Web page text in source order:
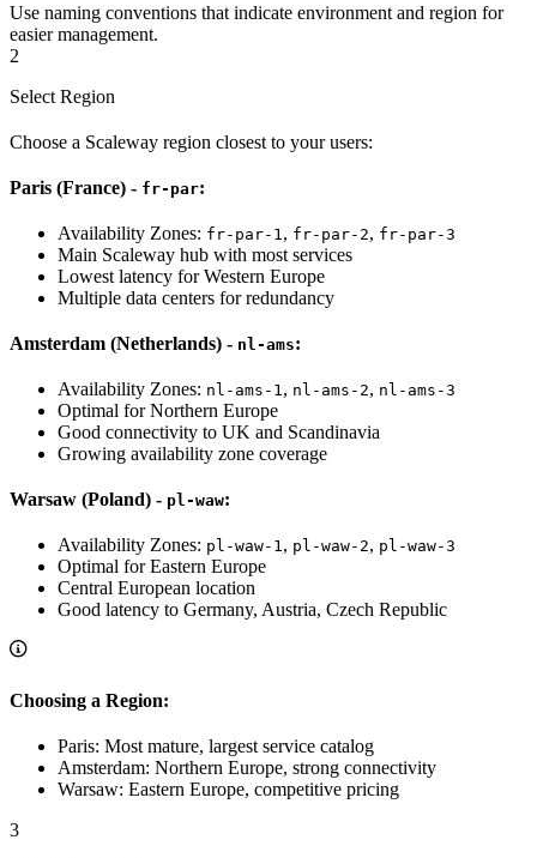
Use naming conventions that indicate environment and region for
easier management.
2
Select Region
Choose a Scaleway region closest to your users:
Paris (France) - fr-par:
Availability Zones: fr-par-1 , fr-par-2, fr-par-3
Main Scaleway hub with most services
Lowest latency for Western Europe
Multiple data centers for redundancy
Amsterdam (Netherlands) - nl-ams:
Availability Zones: nl-ams-1 , nl-ams-2, nl-ams-3
Optimal for Northern Europe
Good connectivity to UK and Scandinavia
Growing availability zone coverage
Warsaw (Poland) - pl-waw:
Availability Zones: pl-waw-1 , pl-waw-2, pl-waw-3
Optimal for Eastern Europe
Central European location
Good latency to Germany, Austria, Czech Republic
Choosing a Region:
Paris: Most mature, largest service catalog
Amsterdam: Northern Europe, strong connectivity
Warsaw: Eastern Europe, competitive pricing
3